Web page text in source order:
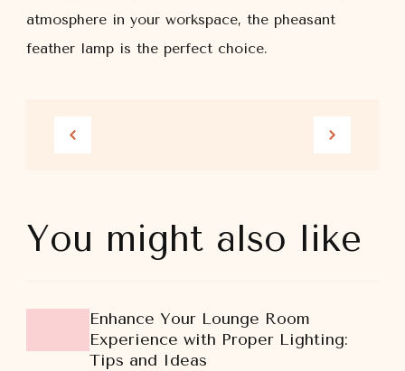
atmosphere in your workspace, the pheasant
feather lamp is the perfect choice.
You might also like
Enhance Your Lounge Room
Experience with Proper Lighting:
Tips and Ideas